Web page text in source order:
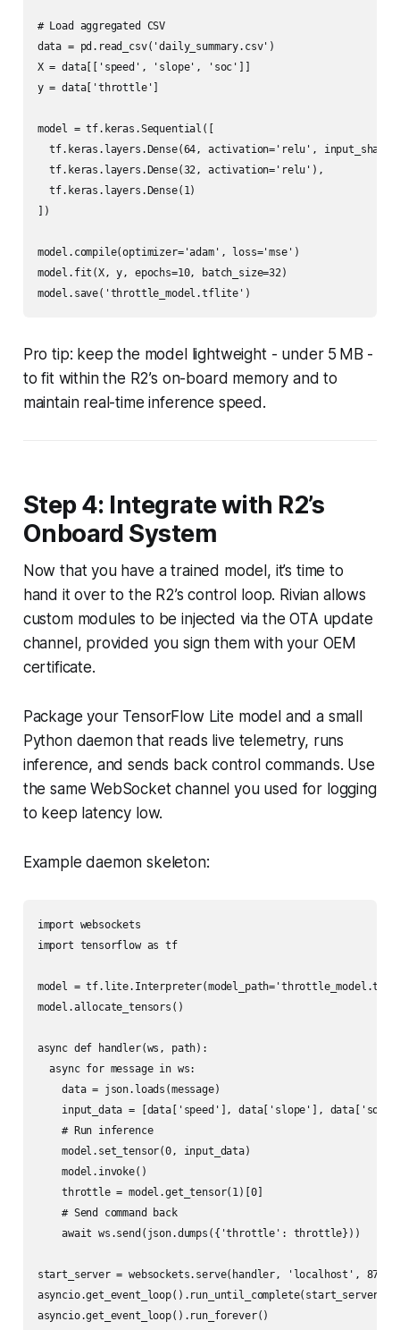
# Load aggregated CSV
data = pd.read_csv('daily_summary.csv')
X = data[['speed', 'slope', 'soc']]
y = data['throttle']
model = tf.keras.Sequential([
tf.keras.layers.Dense(64, activation='relu',
  tf.keras.layers.Dense(32, activation='relu'),
  tf.keras.layers.Dense(1)
])
model.compile(optimizer='adam', loss='mse')
model.fit(X, y, epochs=10, batch_size=32)
Pro tip: keep the model lightweight - under 5 MB -
to fit within the R2’s on-board memory and to
maintain real-time inference speed.
Step 4: Integrate with R2’s
Onboard System
Now that you have a trained model, it’s time to
hand it over to the R2’s control loop. Rivian allows
custom modules to be injected via the OTA update
channel, provided you sign them with your OEM
certificate.
Package your TensorFlow Lite model and a small
Python daemon that reads live telemetry, runs
inference, and sends back control commands. Use
the same WebSocket channel you used for logging
to keep latency low.
Example daemon skeleton:
import websockets
import tensorflow as tf
model =
model.allocate_tensors()
async def handler(ws, path):
  async for message in ws:
    data = json.loads(message)
input_data = [data['speed'], data['slope'],
    # Run inference
    model.set_tensor(0, input_data)
    model.invoke()
    throttle = model.get_tensor(1)[0]
    # Send command back
    await ws.send(json.dumps({'throttle': throttle}))
start_server = websockets.serve(handler, 'localhost', 8765)
asyncio.get_event_loop().run_until_complete(start_server)